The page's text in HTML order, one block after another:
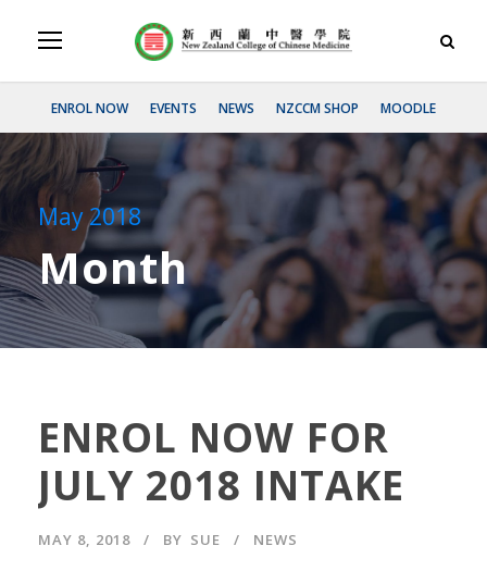
ENROL NOW EVENTS NEWS NZCCM SHOP MOODLE
May 2018
Month
ENROL NOW FOR
JULY 2018 INTAKE
MAY 8, 2018 BY SUE NEWS